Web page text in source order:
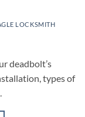
LOCKSMITH
deadbolt’s
types of